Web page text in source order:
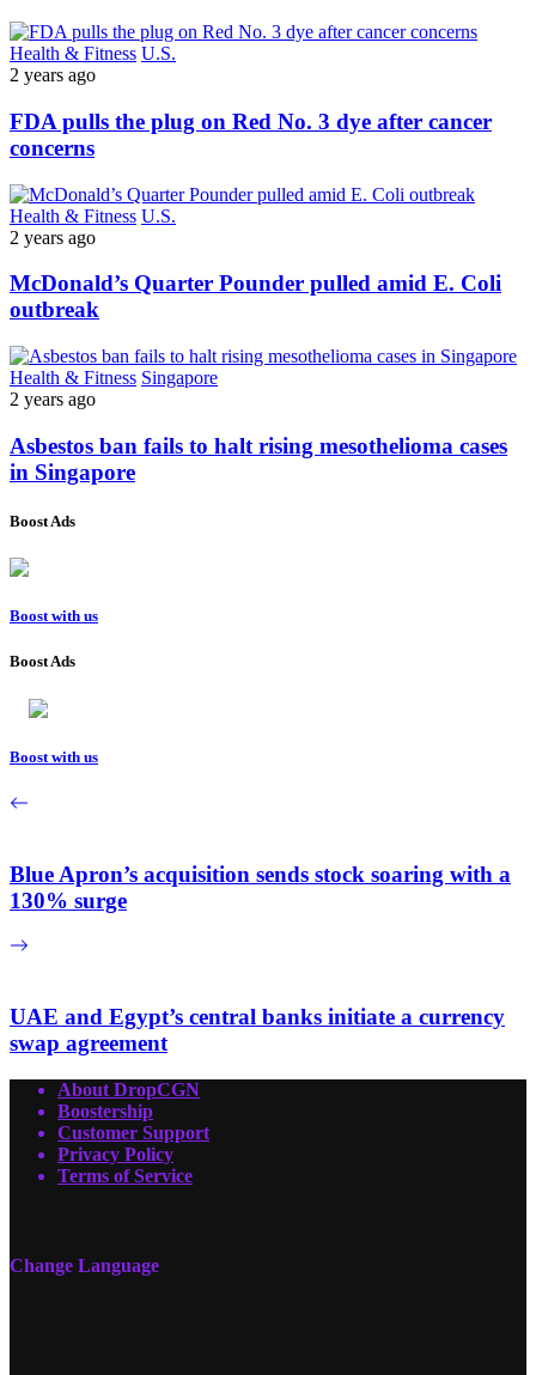
Health & Fitness U.S.
2 years ago
FDA pulls the plug on Red No. 3 dye after cancer
concerns
Health & Fitness U.S.
2 years ago
McDonald’s Quarter Pounder pulled amid E. Coli
outbreak
Health & Fitness Singapore
2 years ago
Asbestos ban fails to halt rising mesothelioma cases
in Singapore
Boost Ads
Boost with us
Boost Ads
Boost with us
Blue Apron’s acquisition sends stock soaring with a
130% surge
UAE and Egypt’s central banks initiate a currency
swap agreement
About DropCGN
Boostership
Customer Support
Privacy Policy
Terms of Service
Change Language